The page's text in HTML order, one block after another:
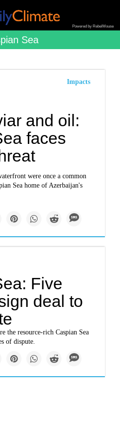
Powered by RebelMouse
Sea
Impacts
and oil:
faces
were once a common
Sea home of Azerbaijan's
Five
deal to
the resource-rich Caspian Sea
of dispute.